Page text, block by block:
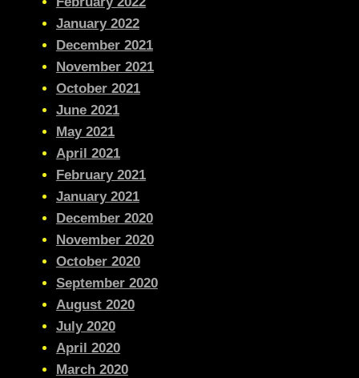
January 2022
December 2021
November 2021
October 2021
June 2021
May 2021
April 2021
February 2021
January 2021
December 2020
November 2020
October 2020
September 2020
August 2020
July 2020
April 2020
March 2020